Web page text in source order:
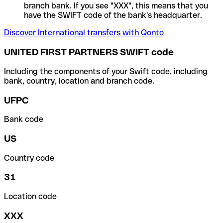
branch bank. If you see "XXX", this means that you
have the SWIFT code of the bank's headquarter.
Discover International transfers with Qonto
UNITED FIRST PARTNERS SWIFT code
Including the components of your Swift code, including
bank, country, location and branch code.
UFPC
Bank code
US
Country code
31
Location code
XXX